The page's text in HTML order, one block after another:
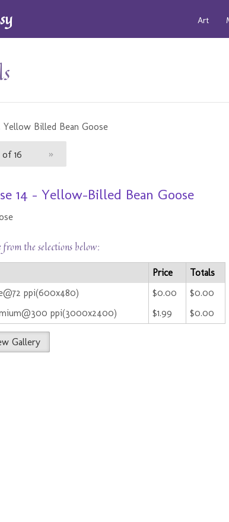
Art
of 16 »
14 - Yellow-Billed Bean Goose
the selections below:
Price
Totals
ppi(600x480)
$0.00
$0.00
ppi(3000x2400)
$1.99 $0.00
Gallery